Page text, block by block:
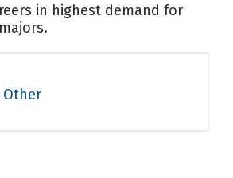
in highest demand for
Other